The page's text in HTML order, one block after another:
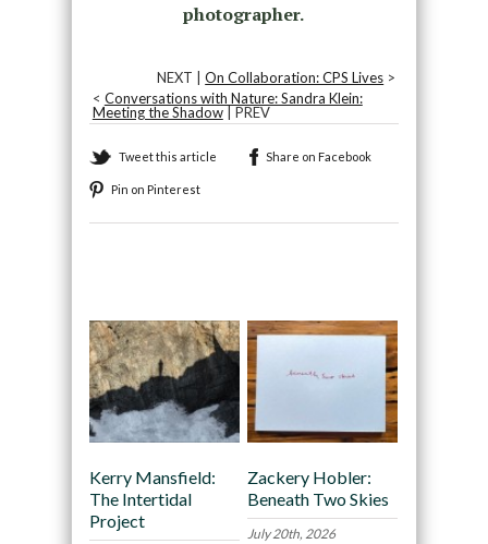
photographer.
NEXT |On Collaboration: CPS Lives >
< Conversations with Nature: Sandra Klein:
Meeting the Shadow| PREV
Tweet this article Share on Facebook
Pin on Pinterest
Kerry Mansfield:
The Intertidal
Project
Zackery Hobler:
Beneath Two Skies
July 20th, 2026